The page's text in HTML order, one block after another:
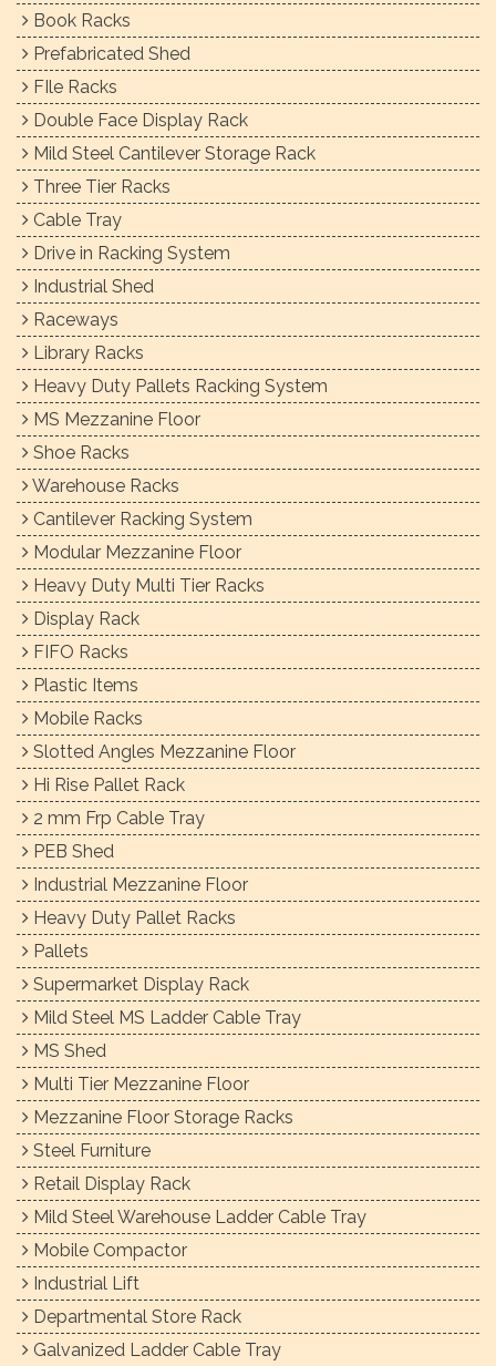
Book Racks
Prefabricated Shed
FIle Racks
Double Face Display Rack
Mild Steel Cantilever Storage Rack
Three Tier Racks
Cable Tray
Drive in Racking System
Industrial Shed
Raceways
Library Racks
Heavy Duty Pallets Racking System
MS Mezzanine Floor
Shoe Racks
Warehouse Racks
Cantilever Racking System
Modular Mezzanine Floor
Heavy Duty Multi Tier Racks
Display Rack
FIFO Racks
Plastic Items
Mobile Racks
Slotted Angles Mezzanine Floor
Hi Rise Pallet Rack
2 mm Frp Cable Tray
PEB Shed
Industrial Mezzanine Floor
Heavy Duty Pallet Racks
Pallets
Supermarket Display Rack
Mild Steel MS Ladder Cable Tray
MS Shed
Multi Tier Mezzanine Floor
Mezzanine Floor Storage Racks
Steel Furniture
Retail Display Rack
Mild Steel Warehouse Ladder Cable Tray
Mobile Compactor
Industrial Lift
Departmental Store Rack
Galvanized Ladder Cable Tray